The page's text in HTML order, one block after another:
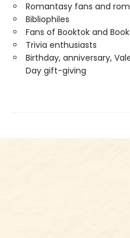
Romantasy fans and
Bibliophiles
Fans of Booktok and
Trivia enthusiasts
Birthday, anniversary,
Day gift-giving